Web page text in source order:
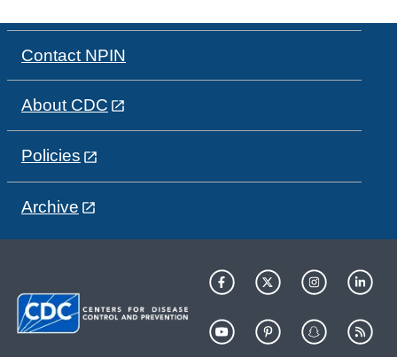
Contact NPIN
About CDC
Policies
Archive